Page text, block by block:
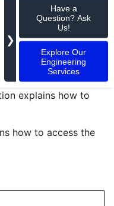
via USB-C cable
cable. The steps
the links below:
how to access the
explains how to
how to access the
❯
Have a
Question? Ask
Us!
Explore Our
Engineering
Services